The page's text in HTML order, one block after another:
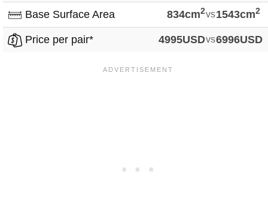
Base Surface Area 834cm2vs1543cm2
Price per pair* 4995USDvs6996USD